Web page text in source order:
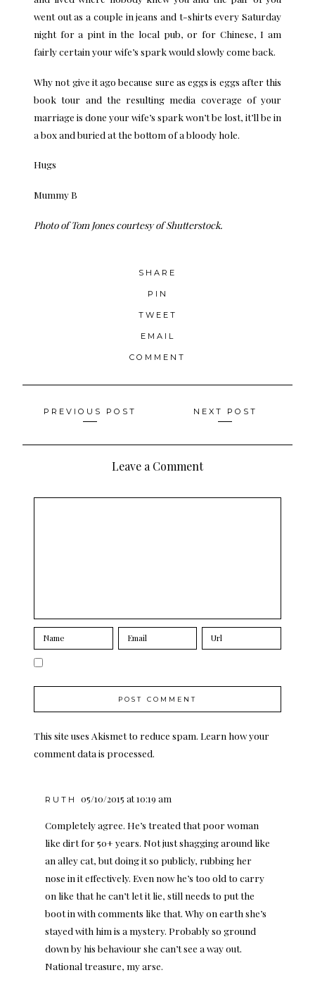
went out as a couple in jeans and t-shirts every Saturday
night for a pint in the local pub, or for Chinese, I am
fairly certain your wife’s spark would slowly come back.
Why not give it ago because sure as eggs is eggs after this
book tour and the resulting media coverage of your
marriage is done your wife’s spark won’t be lost, it’ll be in
a box and buried at the bottom of a bloody hole.
Hugs
Mummy B
Photo ofTom Jonescourtesy of Shutterstock.
SHARE
PIN
TWEET
EMAIL
COMMENT
Posts
navigation
PREVIOUS POST NEXT POST
Leave a Comment
This site uses Akismet to reduce spam. Learn how your
comment data is processed.
RUTH 05/10/2015 at 10:19 am
Completely agree. He’s treated that poor woman
like dirt for 50+ years. Not just shagging around like
an alley cat, but doing it so publicly, rubbing her
nose in it effectively. Even now he’s too old to carry
on like that he can’t let it lie, still needs to put the
boot in with comments like that. Why on earth she’s
stayed with him is a mystery. Probably so ground
down by his behaviour she can’t see a way out.
National treasure, my arse.